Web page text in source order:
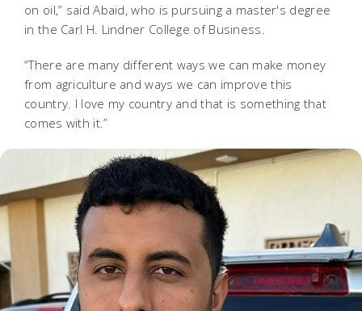
on oil,” said Abaid, who is pursuing a master's degree
in the Carl H. Lindner College of Business.
“There are many different ways we can make money
from agriculture and ways we can improve this
country. I love my country and that is something that
comes with it.”